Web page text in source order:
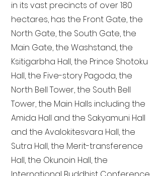
in its vast precincts of over 180
hectares, has the Front Gate, the
North Gate, the South Gate, the
Main Gate, the Washstand, the
Ksitigarbha Hall, the Prince Shotoku
Hall, the Five-story Pagoda, the
North Bell Tower, the South Bell
Tower, the Main Halls including the
Amida Hall and the Sakyamuni Hall
and the Avalokitesvara Hall, the
Sutra Hall, the Merit-transference
Hall, the Okunoin Hall, the